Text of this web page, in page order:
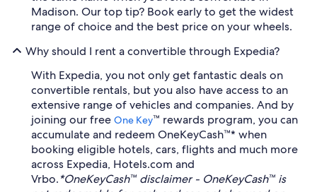
Madison. Our top tip? Book early to get the widest
range of choice and the best price on your wheels.
Why should I rent a convertible through Expedia?
With Expedia, you not only get fantastic deals on
convertible rentals, but you also have access to an
extensive range of vehicles and companies. And by
joining our free One Key™ rewards program, you can
accumulate and redeem OneKeyCash™* when
booking eligible hotels, cars, flights and much more
across Expedia, Hotels.com and
Vrbo.*OneKeyCash™ disclaimer - OneKeyCash™ is